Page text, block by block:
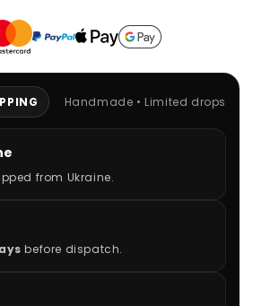
Handmade • Limited drops
from Ukraine.
before dispatch.